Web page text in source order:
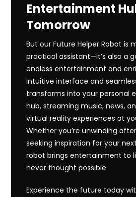
Entertainment
Tomorrow
But our Future Helper Robot is
practical assistant—it’s also a
endless entertainment and
intuitive interface and
transforms into your personal
hub, streaming music, news,
virtual reality experiences at
Whether you’re unwinding
seeking inspiration for your
robot brings entertainment to
never thought possible.
Experience the future today